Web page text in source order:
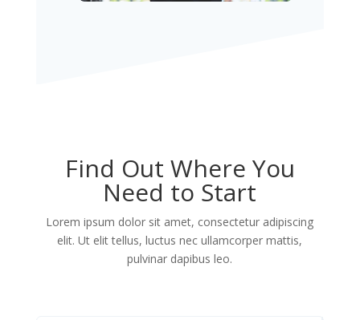
Find Out Where You
Need to Start
Lorem ipsum dolor sit amet, consectetur adipiscing
elit. Ut elit tellus, luctus nec ullamcorper mattis,
pulvinar dapibus leo.